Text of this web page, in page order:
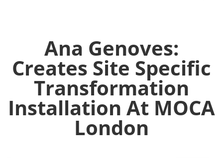
Ana Genoves:
Creates Site Specific
Transformation
Installation At MOCA
London